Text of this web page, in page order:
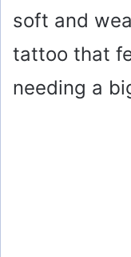
soft and
tattoo that
needing a